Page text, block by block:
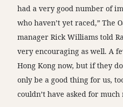
had a very good number of
who haven’t yet raced,” The
manager Rick Williams told
very encouraging as well. A
Hong Kong now, but if they
only be a good thing for us,
couldn’t have asked for much